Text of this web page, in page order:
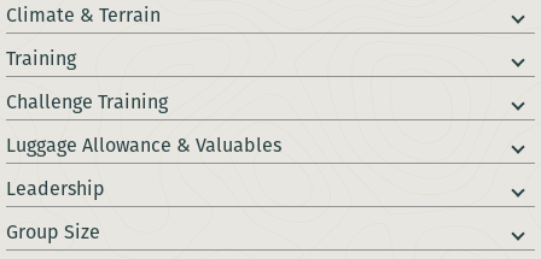
Climate & Terrain
Training
Challenge Training
Luggage Allowance & Valuables
Leadership
Group Size